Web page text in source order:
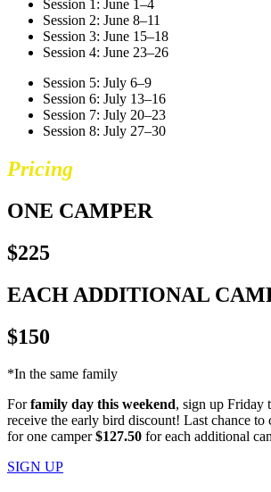
Session 1: June 1–4
Session 2: June 8–11
Session 3: June 15–18
Session 4: June 23–26
Session 5: July 6–9
Session 6: July 13–16
Session 7: July 20–23
Session 8: July 27–30
Pricing
ONE CAMPER
$225
EACH ADDITIONAL
$150
*In the same family
Forfamily day this weekend, sign up Friday
receive the early bird discount! Last chance to
for one camper$127.50 for each additional
SIGN UP